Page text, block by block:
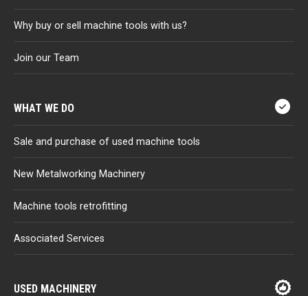
Why buy or sell machine tools with us?
Join our Team
WHAT WE DO
Sale and purchase of used machine tools
New Metalworking Machinery
Machine tools retrofitting
Associated Services
USED MACHINERY